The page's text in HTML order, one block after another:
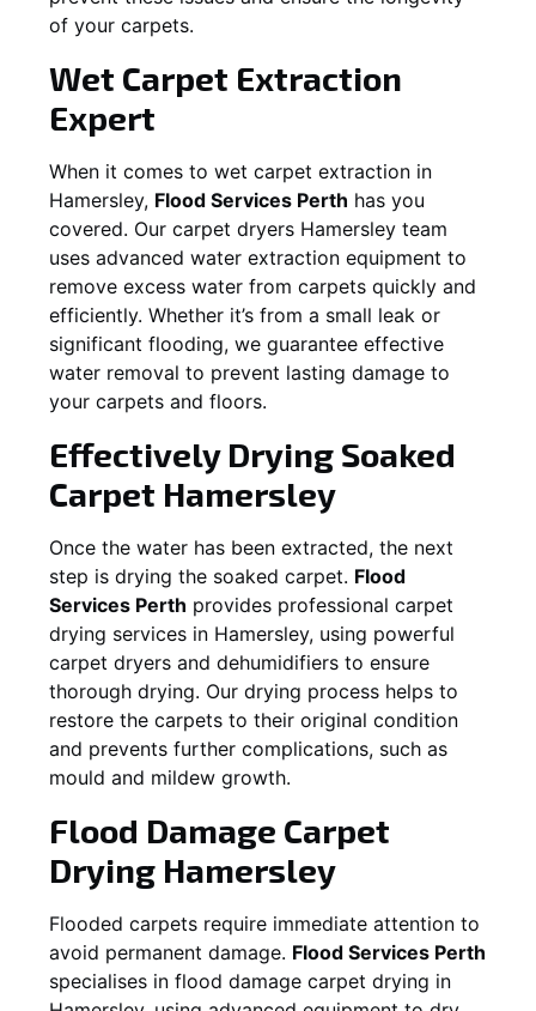
of your carpets.
Wet Carpet Extraction
Expert
When it comes to wet carpet extraction in
Hamersley, Flood Services Perth has you
covered. Our carpet dryers Hamersley team
uses advanced water extraction equipment to
remove excess water from carpets quickly and
efficiently. Whether it’s from a small leak or
significant flooding, we guarantee effective
water removal to prevent lasting damage to
your carpets and floors.
Effectively Drying Soaked
Carpet Hamersley
Once the water has been extracted, the next
step is drying the soaked carpet. Flood
Services Perth provides professional carpet
drying services in Hamersley, using powerful
carpet dryers and dehumidifiers to ensure
thorough drying. Our drying process helps to
restore the carpets to their original condition
and prevents further complications, such as
mould and mildew growth.
Flood Damage Carpet
Drying Hamersley
Flooded carpets require immediate attention to
avoid permanent damage. Flood Services Perth
specialises in flood damage carpet drying in